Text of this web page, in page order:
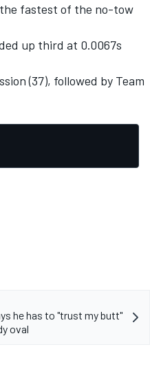
fastest of the no-tow
up third at 0.0067s
(37), followed by Team
he has to "trust my butt"
oval